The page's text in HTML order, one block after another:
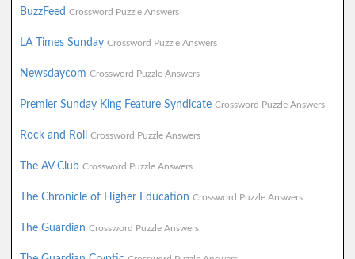
BuzzFeed Crossword Puzzle Answers
LA Times Sunday Crossword Puzzle Answers
Newsdaycom Crossword Puzzle Answers
Premier Sunday King Feature Syndicate Crossword Puzzle Answers
Rock and Roll Crossword Puzzle Answers
The AV Club Crossword Puzzle Answers
The Chronicle of Higher Education Crossword Puzzle Answers
The Guardian Crossword Puzzle Answers